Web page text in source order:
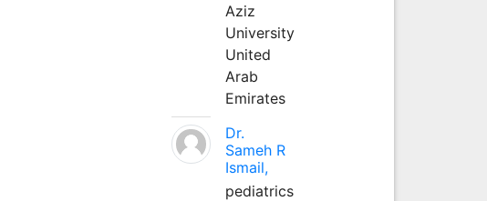
Aziz
University
United
Arab
Emirates
Dr.
Sameh R
Ismail,
pediatrics